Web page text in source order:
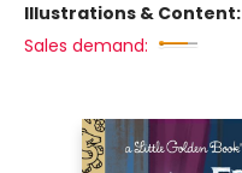
Illustrations & Content:
Sales demand: